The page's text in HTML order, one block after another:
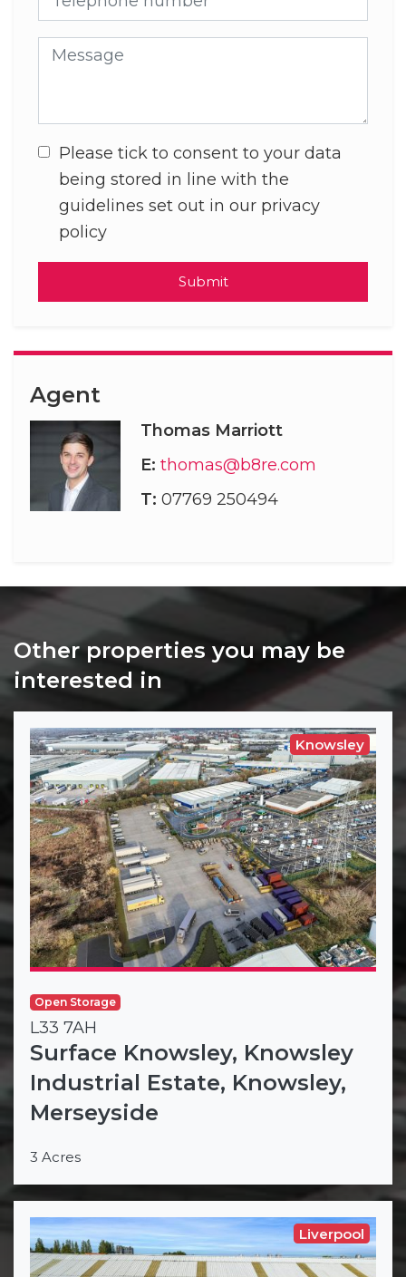
Message
Please tick to consent to your data
being stored in line with the
guidelines set out in our privacy
policy
Submit
Agent
Thomas Marriott
E: thomas@b8re.com
T: 07769 250494
Other properties you may be
interested in
Knowsley
Open Storage
L33 7AH
Surface Knowsley, Knowsley
Industrial Estate, Knowsley,
Merseyside
3 Acres
Liverpool